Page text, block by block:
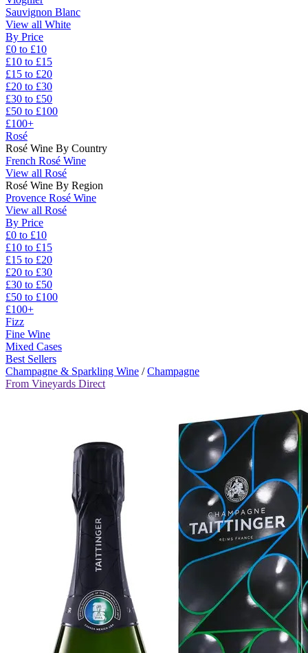
Sauvignon Blanc
View all White
By Price
£0 to £10
£10 to £15
£15 to £20
£20 to £30
£30 to £50
£50 to £100
£100+
Rosé
Rosé Wine By Country
French Rosé Wine
View all Rosé
Rosé Wine By Region
Provence Rosé Wine
View all Rosé
By Price
£0 to £10
£10 to £15
£15 to £20
£20 to £30
£30 to £50
£50 to £100
£100+
Fizz
Fine Wine
Mixed Cases
Best Sellers
Champagne & Sparkling Wine /Champagne
From Vineyards Direct